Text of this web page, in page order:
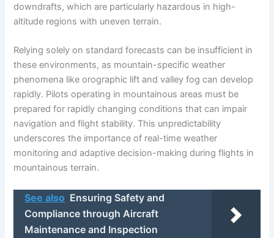
downdrafts, which are particularly hazardous in high-
altitude regions with uneven terrain.
Relying solely on standard forecasts can be insufficient in
these environments, as mountain-specific weather
phenomena like orographic lift and valley fog can develop
rapidly. Pilots operating in mountainous areas must be
prepared for rapidly changing conditions that can impair
navigation and flight stability. This unpredictability
underscores the importance of real-time weather
monitoring and adaptive decision-making during flights in
mountainous terrain.
See also Ensuring Safety and
Compliance through Aircraft
Maintenance and Inspection